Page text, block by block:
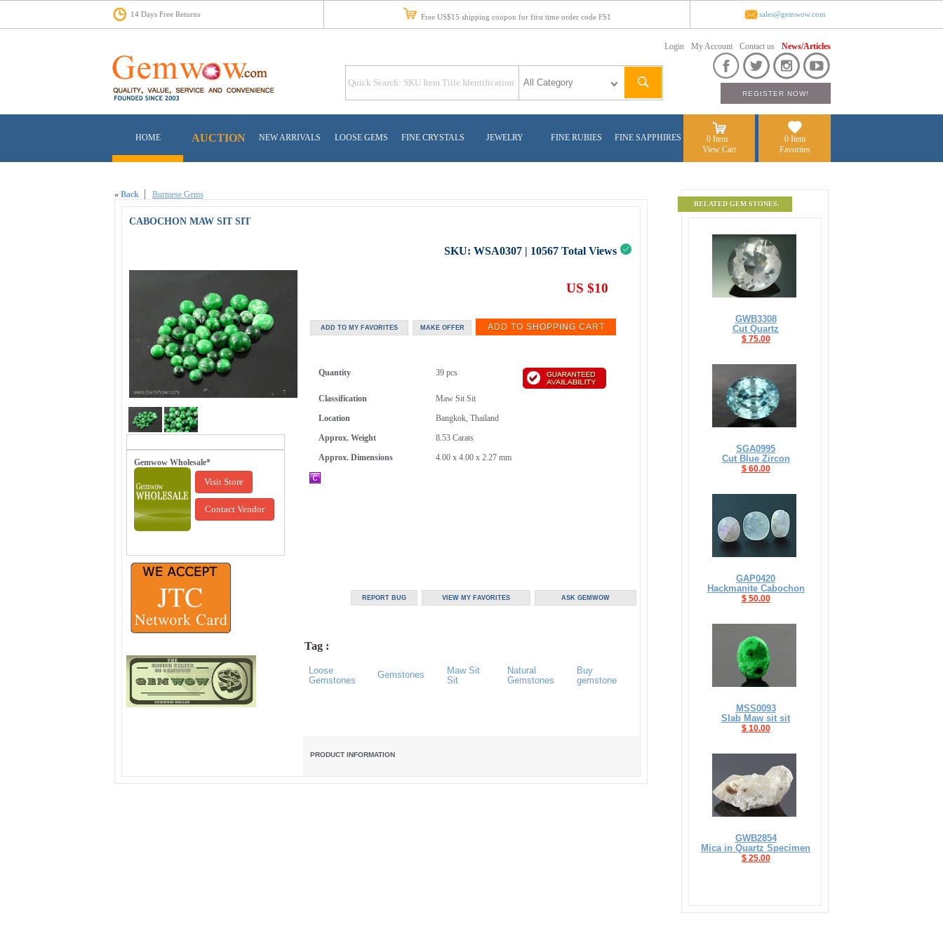
14 Days Free Returns Free US$15 shipping coupon for first time order code FS1 sales@gemwow.com
Login My Account Contact us News/Articles
HOME AUCTION NEW ARRIVALS LOOSE GEMS FINE CRYSTALS JEWELRY FINE RUBIES FINE SAPPHIRES
0 Item
View Cart
0 Item
Favorites
« Back Burmese Gems
CABOCHON MAW SIT SIT
SKU: WSA0307 | 10567 Total Views
Gemwow Wholesale*
Visit Store
Contact Vendor
US $10
Quantity 39 pcs
Classification
Maw Sit Sit
Location
Bangkok, Thailand
Approx. Weight
8.53 Carats
Approx. Dimensions
4.00 x 4.00 x 2.27 mm
Tag :
Loose
Gemstones
Gemstones
Maw Sit
Sit
Natural
Gemstones
Buy
gemstone
PRODUCT INFORMATION
RELATED GEM STONES.
GWB3308
Cut Quartz
$ 75.00
SGA0995
Cut Blue Zircon
$ 60.00
GAP0420
Hackmanite Cabochon
$ 50.00
MSS0093
Slab Maw sit sit
$ 10.00
GWB2854
Mica in Quartz Specimen
$ 25.00